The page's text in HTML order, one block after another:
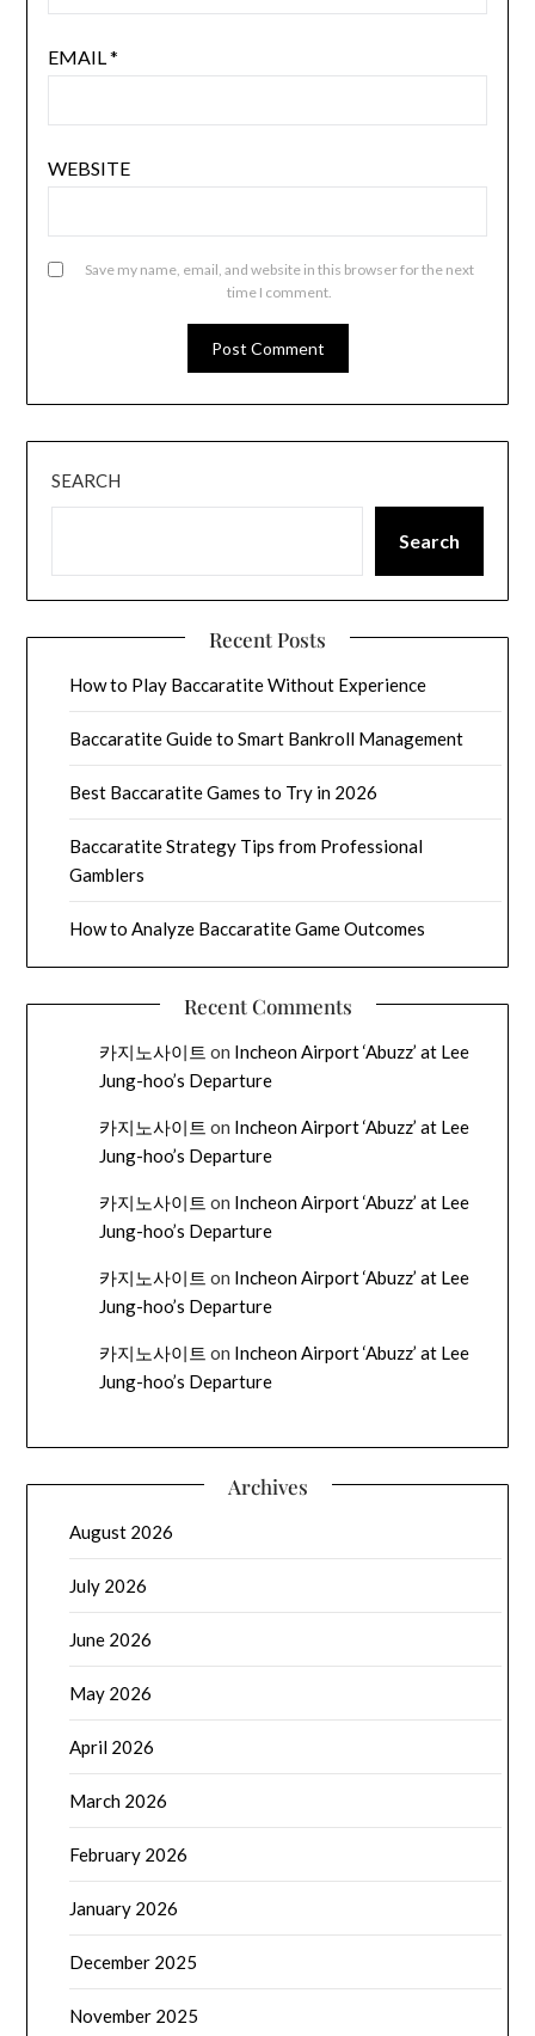
EMAIL*
WEBSITE
Save my name, email, and website in this browser for the next
time I comment.
SEARCH
Search
Recent Posts
How to Play Baccaratite Without Experience
Baccaratite Guide to Smart Bankroll Management
Best Baccaratite Games to Try in 2026
Baccaratite Strategy Tips from Professional
Gamblers
How to Analyze Baccaratite Game Outcomes
Recent Comments
카지노사이트 on Incheon Airport ‘Abuzz’ at Lee
Jung-hoo’s Departure
카지노사이트 on Incheon Airport ‘Abuzz’ at Lee
Jung-hoo’s Departure
카지노사이트 on Incheon Airport ‘Abuzz’ at Lee
Jung-hoo’s Departure
카지노사이트 on Incheon Airport ‘Abuzz’ at Lee
Jung-hoo’s Departure
카지노사이트 on Incheon Airport ‘Abuzz’ at Lee
Jung-hoo’s Departure
Archives
August 2026
July 2026
June 2026
May 2026
April 2026
March 2026
February 2026
January 2026
December 2025
November 2025